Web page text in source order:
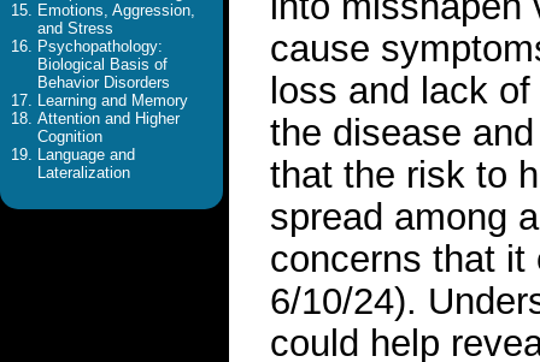
Emotions, Aggression,
and Stress
Psychopathology:
Biological Basis of
Behavior Disorders
Learning and Memory
Attention and Higher
Cognition
Language and
Lateralization
cause
loss and lack
the disease
that the risk to
spread among
concerns that it
6/10/24).
could help